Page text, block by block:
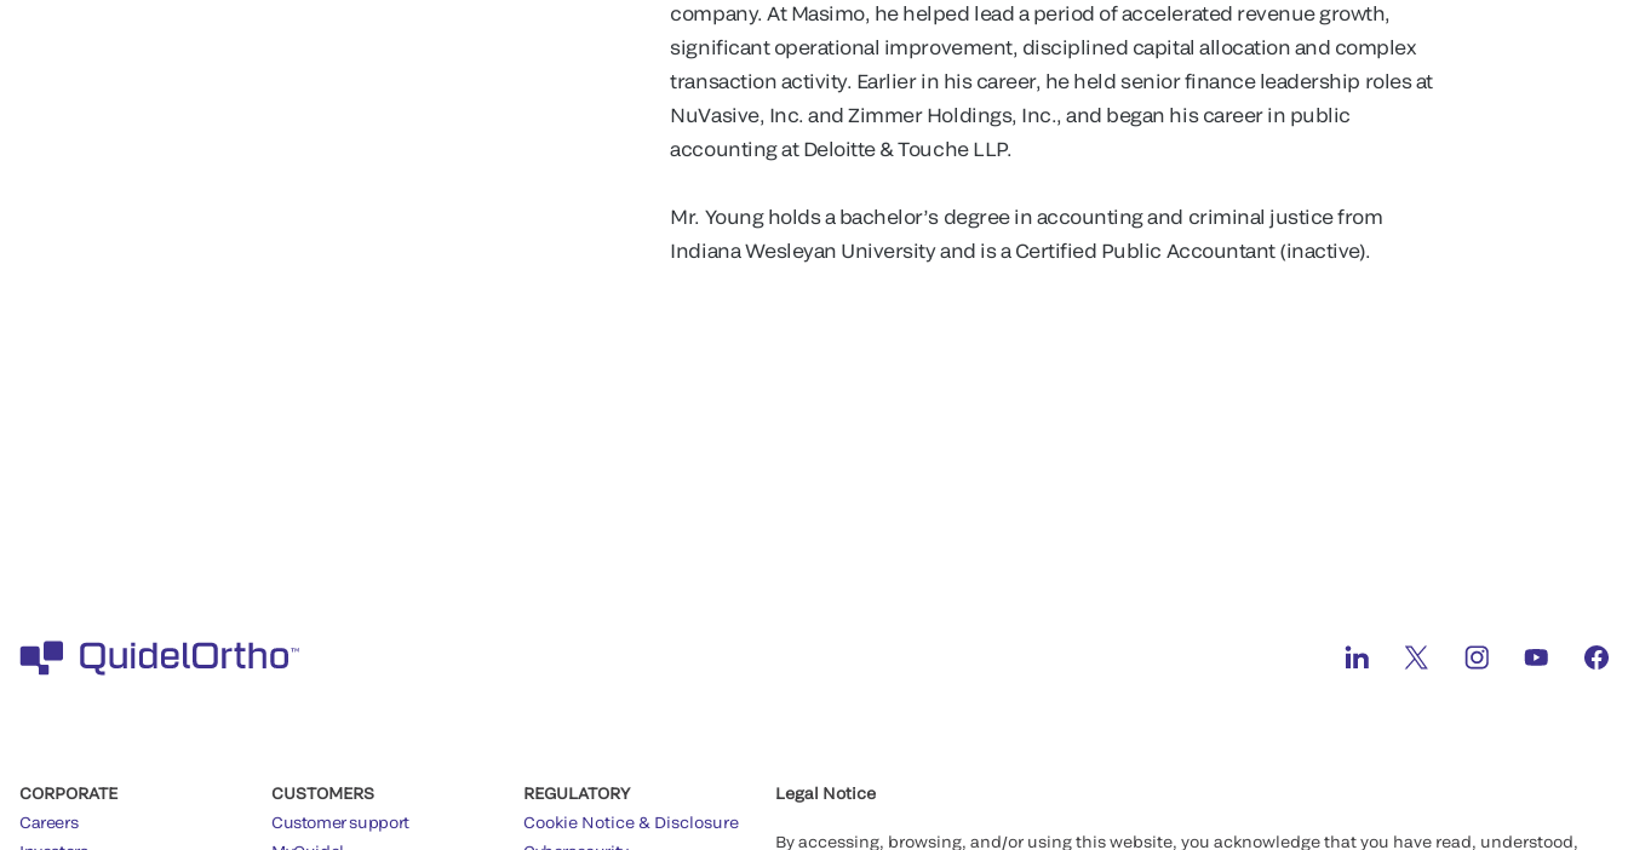
company. At Masimo, he helped lead a period of accelerated revenue growth,
significant operational improvement, disciplined capital allocation and complex
transaction activity. Earlier in his career, he held senior finance leadership roles at
NuVasive, Inc. and Zimmer Holdings, Inc., and began his career in public
accounting at Deloitte & Touche LLP.
Mr. Young holds a bachelor’s degree in accounting and criminal justice from
Indiana Wesleyan University and is a Certified Public Accountant (inactive).
CORPORATE
Careers
CUSTOMERS
Customer support
REGULATORY
Cookie Notice & Disclosure
Legal Notice
By accessing, browsing, and/or using this website, you acknowledge that you have read, understood,